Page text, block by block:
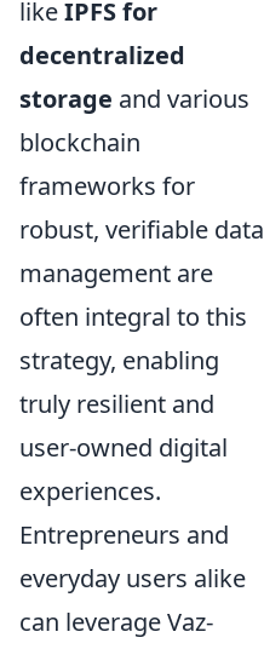
likeIPFS for
decentralized
storage and various
blockchain
frameworks for
robust, verifiable data
management are
often integral to this
strategy, enabling
truly resilient and
user-owned digital
experiences.
Entrepreneurs and
everyday users alike
can leverage Vaz-